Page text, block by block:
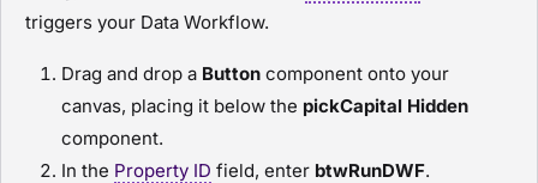
triggers your Data Workflow.
Drag and drop a Button component onto your
canvas, placing it below the pickCapital Hidden
component.
In the Property ID field, enter btwRunDWF.